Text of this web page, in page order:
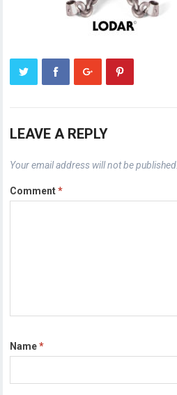
LEAVE A REPLY
Your email address will not be published.
Comment*
Name*